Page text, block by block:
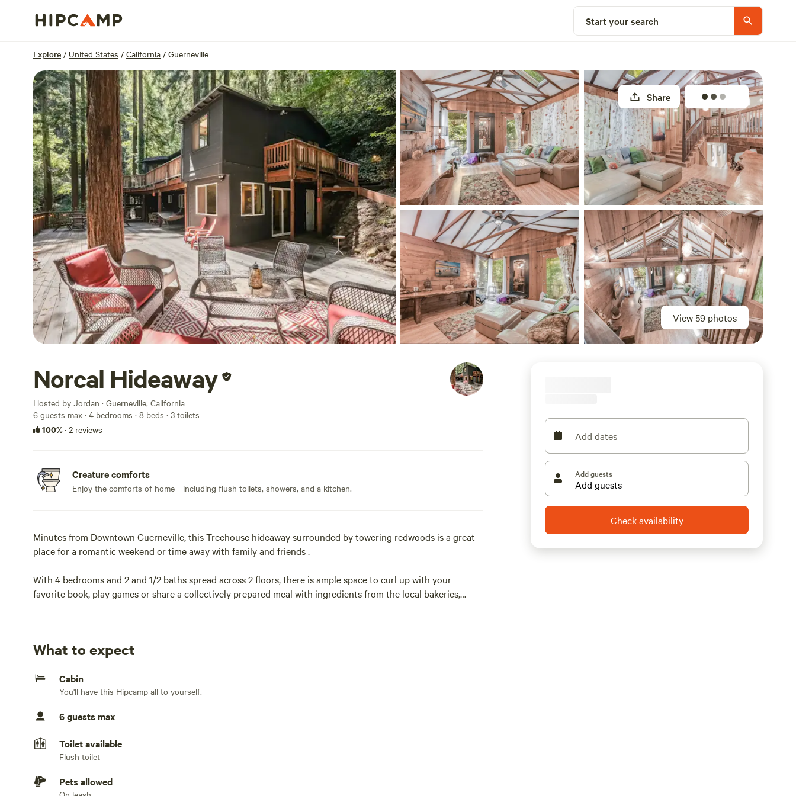
Start your search
Explore / United States / California / Guerneville
View 59 photos
Share
Norcal Hideaway
Hosted by Jordan · Guerneville, California
6 guests max · 4 bedrooms · 8 beds · 3 toilets
100%· 2 reviews
Creature comforts
Enjoy the comforts of home—including flush toilets, showers, and a kitchen.
Minutes from Downtown Guerneville, this Treehouse hideaway surrounded by towering redwoods is a great
place for a romantic weekend or time away with family and friends .
With 4 bedrooms and 2 and 1/2 baths spread across 2 floors, there is ample space to curl up with your
favorite book, play games or share a collectively prepared meal with ingredients from the local bakeries,
Each room is fully furnished with eclectic items matching the theme of each room. The unique designs make
Guest access
Entire House30% off discount for a 30 day lease!
Minutes from Downtown Guerneville, this Treehouse hideaway surrounded by towering redwoods is a great
What to expect
Cabin
You'll have this Hipcamp all to yourself.
6 guests max
Toilet available
Flush toilet
Pets allowed
Add dates
Add guests
Check availability